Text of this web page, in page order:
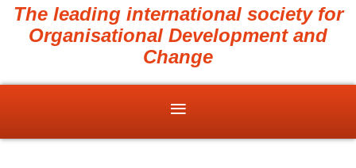
The leading international society for
Organisational Development and
Change